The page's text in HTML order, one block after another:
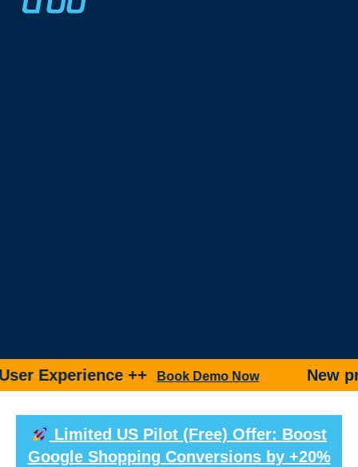
++Book Demo Now New product ++
Limited US Pilot (Free) Offer: Boost
Google Shopping Conversions by +20%